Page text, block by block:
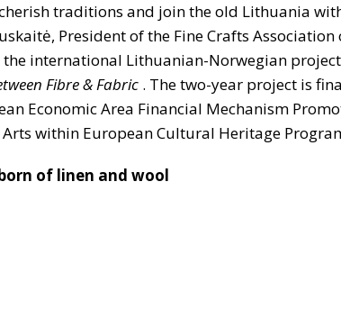
traditions and join the old Lithuania
President of the Fine Crafts
international Lithuanian-Norwegian project
Fibre & Fabric . The two-year project is
Economic Area Financial Mechanism
within European Cultural Heritage
of linen and wool